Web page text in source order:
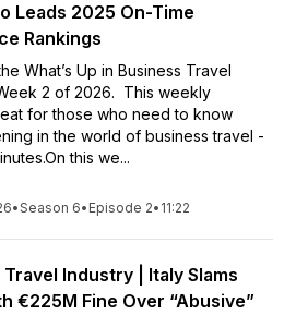
Leads 2025 On-Time
Rankings
What’s Up in Business Travel
2 of 2026. This weekly
for those who need to know
in the world of business travel -
this we...
•Season 6• Episode 2• 11:22
Industry | Italy Slams
€225M Fine Over “Abusive”